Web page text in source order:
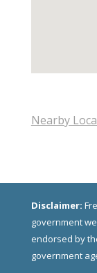
Nearby
Disclaimer:
government
endorsed by
government